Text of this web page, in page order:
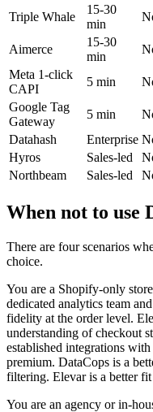
Triple Whale
15-30
min
Aimerce
15-30
min
Meta 1-click
CAPI
5 min
Google Tag
Gateway
5 min
Datahash
Enterprise
Hyros
Sales-led
Northbeam
Sales-led
When not to use
There are four scenarios
choice.
You are a Shopify-only
dedicated analytics team
fidelity at the order level.
understanding of checkout
established integrations
premium. DataCops is a
filtering. Elevar is a better
You are an agency or in-